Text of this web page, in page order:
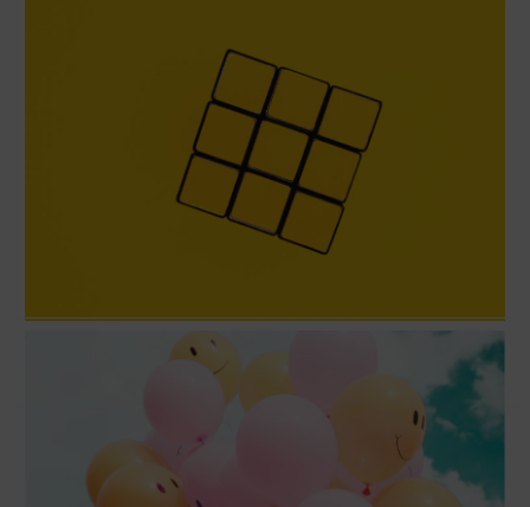
Love the problem and not the solution –
Running Lean with Ash Maurya